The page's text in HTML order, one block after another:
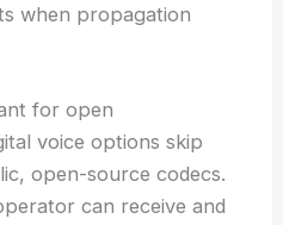
when propagation
for open
voice options skip
open-source codecs.
can receive and